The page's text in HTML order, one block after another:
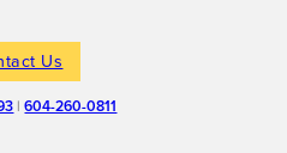
Us
|604-260-0811